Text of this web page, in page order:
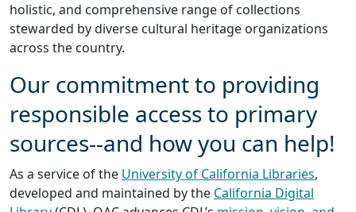
holistic, and comprehensive range of collections
stewarded by diverse cultural heritage organizations
across the country.
Our commitment to providing
responsible access to primary
sources--and how you can help!
As a service of the University of California Libraries,
developed and maintained by the California Digital